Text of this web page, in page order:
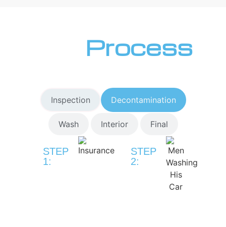
Process
Inspection Decontamination
Wash Interior Final
STEP
1:
STEP
2:
Wash